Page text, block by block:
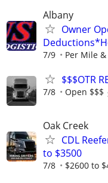
Albany
Owner
7/9 Per Mile &
$$$OTR
7/8 Open $$$
Oak Creek
CDL
to $3500
7/8 $2600 to